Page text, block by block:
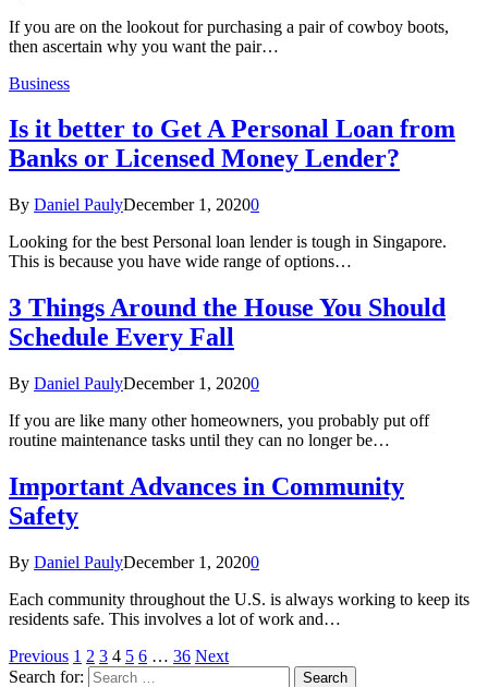
If you are on the lookout for purchasing a pair of cowboy boots,
then ascertain why you want the pair…
Business
Is it better to Get A Personal Loan from
Banks or Licensed Money Lender?
By Daniel PaulyDecember 1, 20200
Looking for the best Personal loan lender is tough in Singapore.
This is because you have wide range of options…
3 Things Around the House You Should
Schedule Every Fall
By Daniel PaulyDecember 1, 20200
If you are like many other homeowners, you probably put off
routine maintenance tasks until they can no longer be…
Important Advances in Community
Safety
By Daniel PaulyDecember 1, 20200
Each community throughout the U.S. is always working to keep its
residents safe. This involves a lot of work and…
Previous 1 2 3 4 5 6 … 36 Next
Search for: